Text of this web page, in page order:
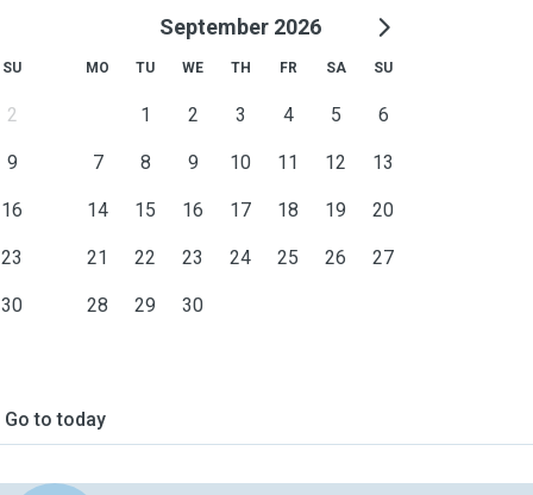
SU
2
9
16
23
30
September 2026
MO TU WE TH FR SA SU
1 2 3 4 5 6
7 8 9 10 11 12 13
14 15 16 17 18 19 20
21 22 23 24 25 26 27
28 29 30
Go to today